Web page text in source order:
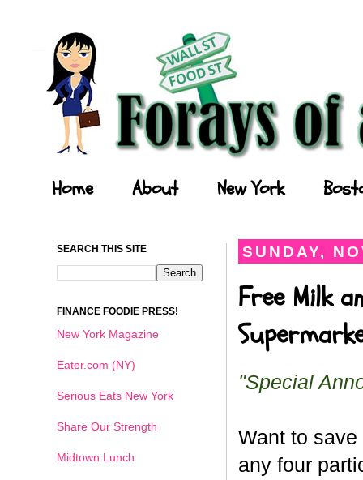
Home About New York
SUNDAY,
Free Milk
"Special
Want to
any four
SEARCH THIS SITE
FINANCE FOODIE PRESS!
New York Magazine
Eater.com (NY)
Serious Eats New York
Share Our Strength
Midtown Lunch